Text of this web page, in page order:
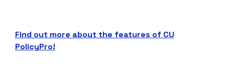
Find out more about the features of CU
PolicyPro!